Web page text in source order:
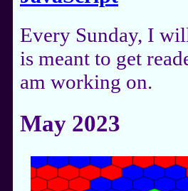
Every Sunday, I
is meant to get
am working on.
May 2023